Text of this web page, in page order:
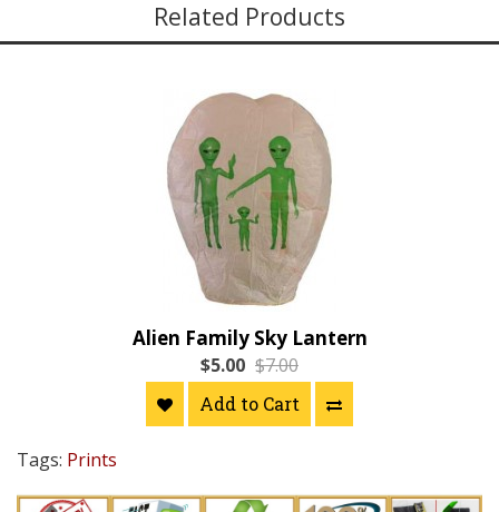
Related Products
Alien Family Sky Lantern
$5.00 $7.00
Add to Cart
Tags: Prints